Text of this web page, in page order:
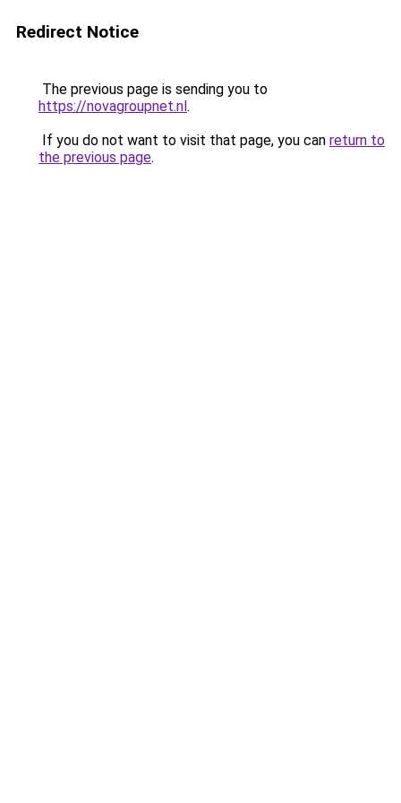
Redirect Notice
The previous page is sending you to
https://novagroupnet.nl.
If you do not want to visit that page, you can return to
the previous page.